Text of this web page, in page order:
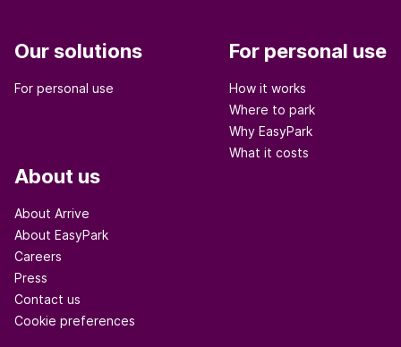
Our solutions
For personal use
For personal use
How it works
Where to park
Why EasyPark
What it costs
About us
About Arrive
About EasyPark
Careers
Press
Contact us
Cookie preferences